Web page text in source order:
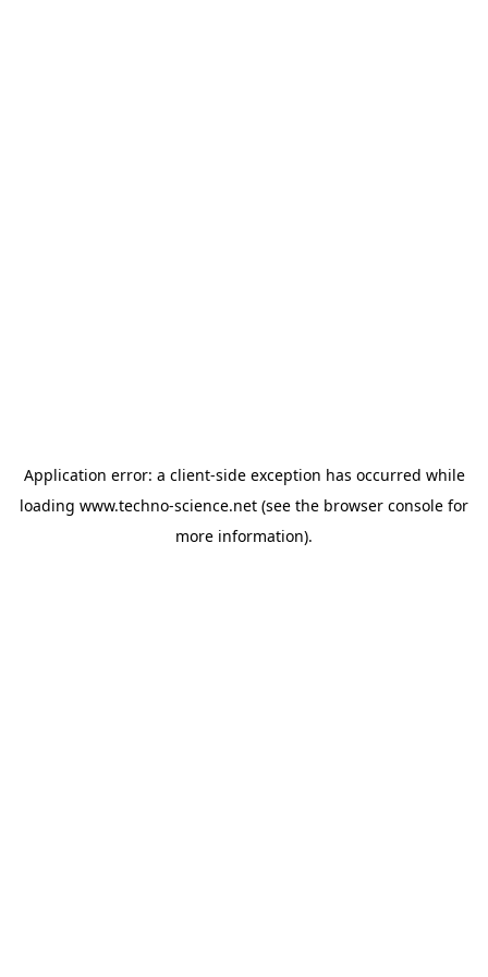
Application error: a client-side exception has occurred while
loading www.techno-science.net (see the browser console for
more information).